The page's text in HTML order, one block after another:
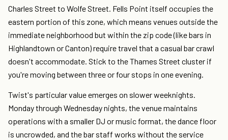
Charles Street to Wolfe Street. Fells Point itself occupies the
eastern portion of this zone, which means venues outside the
immediate neighborhood but within the zip code (like bars in
Highlandtown or Canton) require travel that a casual bar crawl
doesn't accommodate. Stick to the Thames Street cluster if
you're moving between three or four stops in one evening.
Twist's particular value emerges on slower weeknights.
Monday through Wednesday nights, the venue maintains
operations with a smaller DJ or music format, the dance floor
is uncrowded, and the bar staff works without the service